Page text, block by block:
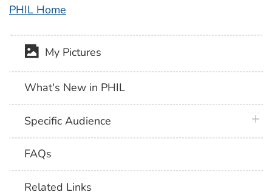
PHIL Home
My Pictures
What's New in PHIL
Specific Audience
FAQs
Related Links